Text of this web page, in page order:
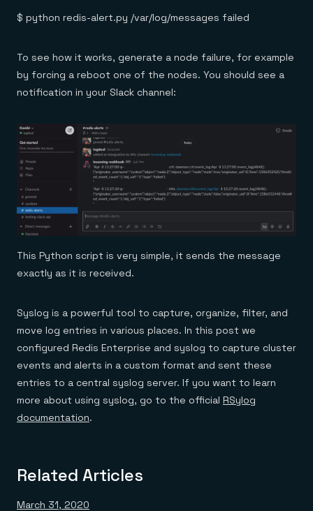
$ python redis-alert.py /var/log/messages failed
To see how it works, generate a node failure, for example
by forcing a reboot one of the nodes. You should see a
notification in your Slack channel:
This Python script is very simple, it sends the message
exactly as it is received.
Syslog is a powerful tool to capture, organize, filter, and
move log entries in various places. In this post we
configured Redis Enterprise and syslog to capture cluster
events and alerts in a custom format and sent these
entries to a central syslog server. If you want to learn
more about using syslog, go to the official RSylog
documentation.
Related Articles
March 31, 2020